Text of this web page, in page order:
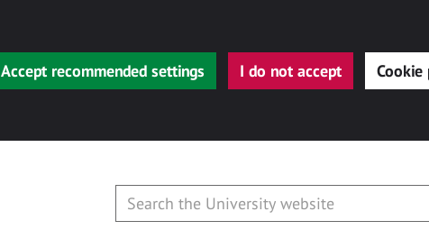
Accept recommended settings I do not accept Cookie